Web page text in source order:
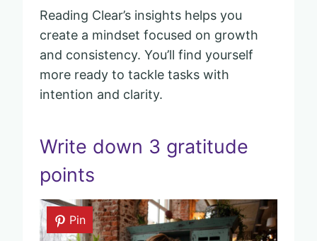
Reading Clear’s insights helps you
create a mindset focused on growth
and consistency. You’ll find yourself
more ready to tackle tasks with
intention and clarity.
Write down 3 gratitude
points
Pin